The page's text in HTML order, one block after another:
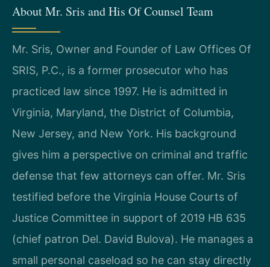
About Mr. Sris and His Of Counsel Team
Mr. Sris, Owner and Founder of Law Offices Of
SRIS, P.C., is a former prosecutor who has
practiced law since 1997. He is admitted in
Virginia, Maryland, the District of Columbia,
New Jersey, and New York. His background
gives him a perspective on criminal and traffic
defense that few attorneys can offer. Mr. Sris
testified before the Virginia House Courts of
Justice Committee in support of 2019 HB 635
(chief patron Del. David Bulova). He manages a
small personal caseload so he can stay directly